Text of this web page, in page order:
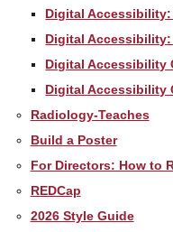
Digital Accessibility:
Digital Accessibility:
Digital Accessibility
Digital Accessibility
Radiology-Teaches
Build a Poster
For Directors: How to
REDCap
2026 Style Guide